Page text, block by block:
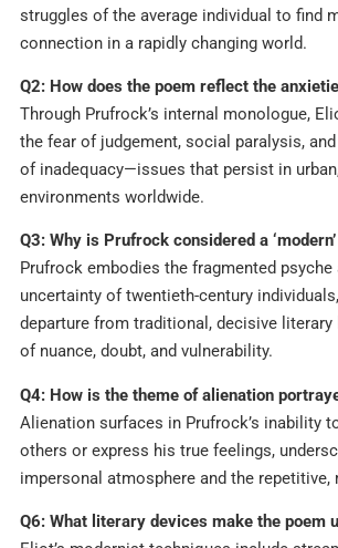
struggles of the average individual to find
connection in a rapidly changing world.
Q2: How does the poem reflect the
Through Prufrock’s internal monologue,
the fear of judgement, social paralysis,
of inadequacy—issues that persist in
environments worldwide.
Q3: Why is Prufrock considered a
Prufrock embodies the fragmented psyche
uncertainty of twentieth-century
departure from traditional, decisive literary
of nuance, doubt, and vulnerability.
Q4: How is the theme of alienation
Alienation surfaces in Prufrock’s inability
others or express his true feelings,
impersonal atmosphere and the repetitive,
Q6: What literary devices make the poem